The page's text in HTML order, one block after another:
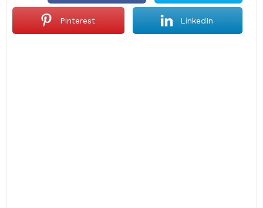
Pinterest LinkedIn